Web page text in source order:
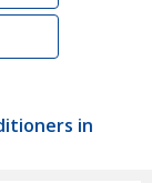
in